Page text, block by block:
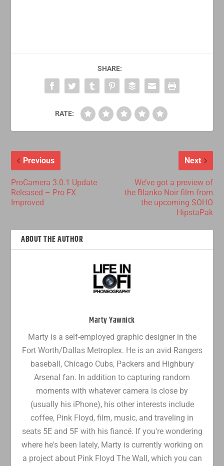
SHARE:
RATE:
Previous
ProCamera 3.0.1 Update
Released – Pro FX
Improved
Next
We’ve got a preview of
the Blanko Noir film from
the upcoming SOHO
HipstaPak
ABOUT THE AUTHOR
Marty Yawnick
Marty is a self-employed graphic designer in the
Fort Worth/Dallas Metroplex. He is an avid Rangers
baseball, Chicago Cubs, Packers and Highbury
Arsenal fan. In addition to capturing random
moments with whatever camera is close by
(usually his iPhone), his other interests include
coffee, Pink Floyd, film, music, and traveling in
seats 5E and 5F with his fiancé. If you're wondering
where he's been lately, Marty is currently working on
a project about Pink Floyd The Wall, which you can